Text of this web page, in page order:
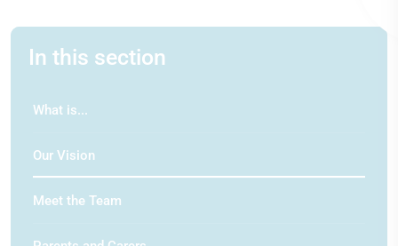
In this section
What is...
Our Vision
Meet the Team